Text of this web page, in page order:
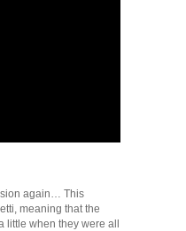
again… This
meaning that the
little when they were all